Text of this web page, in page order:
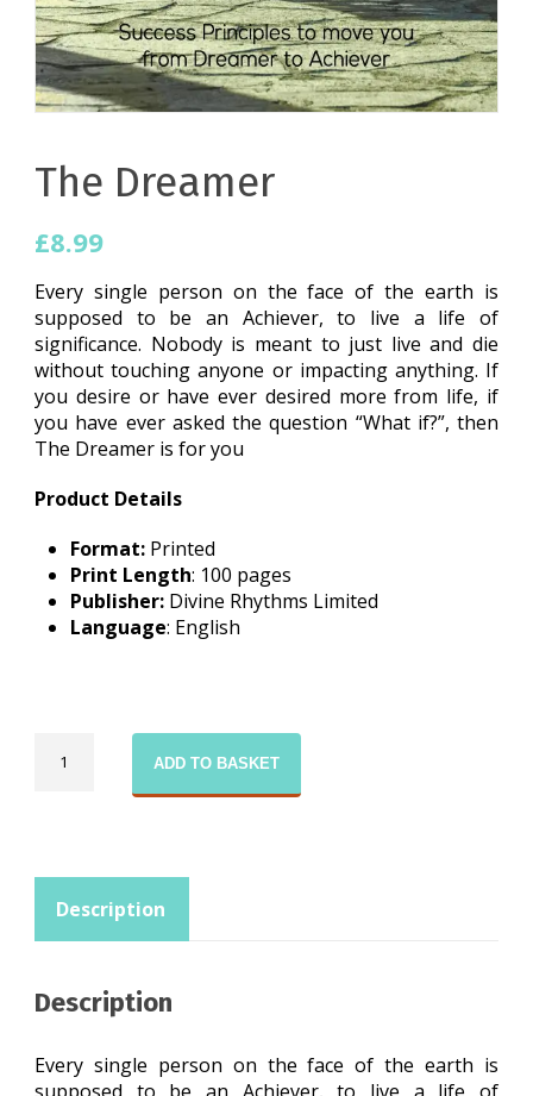
The Dreamer
£8.99
Every single person on the face of the earth is
supposed to be an Achiever, to live a life of
significance. Nobody is meant to just live and die
without touching anyone or impacting anything. If
you desire or have ever desired more from life, if
you have ever asked the question “What if?”, then
The Dreamer is for you
Product Details
Format: Printed
Print Length: 100 pages
Publisher: Divine Rhythms Limited
Language: English
Dreamer
ADD TO BASKET
Description
Description
Every single person on the face of the earth is
supposed to be an Achiever, to live a life of